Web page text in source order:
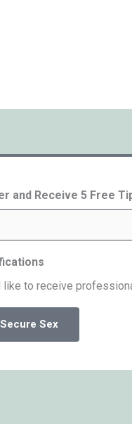
and Receive 5 Free
like to receive